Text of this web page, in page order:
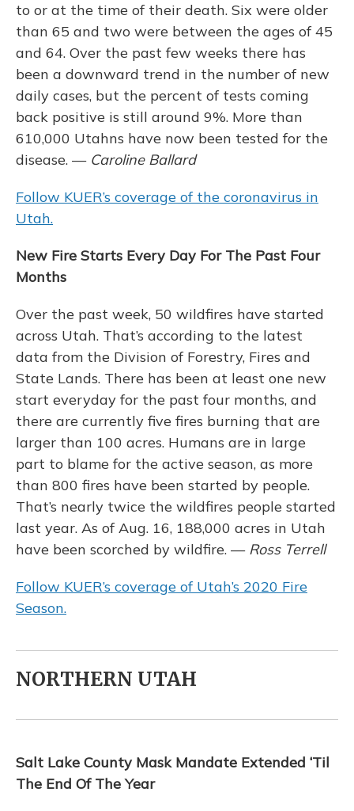
to or at the time of their death. Six were older
than 65 and two were between the ages of 45
and 64. Over the past few weeks there has
been a downward trend in the number of new
daily cases, but the percent of tests coming
back positive is still around 9%. More than
610,000 Utahns have now been tested for the
disease. — Caroline Ballard
Follow KUER’s coverage of the coronavirus in
Utah.
New Fire Starts Every Day For The Past Four
Months
Over the past week, 50 wildfires have started
across Utah. That’s according to the latest
data from the Division of Forestry, Fires and
State Lands. There has been at least one new
start everyday for the past four months, and
there are currently five fires burning that are
larger than 100 acres. Humans are in large
part to blame for the active season, as more
than 800 fires have been started by people.
That’s nearly twice the wildfires people started
last year. As of Aug. 16, 188,000 acres in Utah
have been scorched by wildfire. — Ross Terrell
Follow KUER’s coverage of Utah’s 2020 Fire
Season.
NORTHERN UTAH
Salt Lake County Mask Mandate Extended ‘Til
The End Of The Year